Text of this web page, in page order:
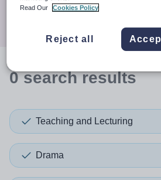
0searchresults
Teaching and Lecturing
Drama
Read Our
Cookies Policy
Reject all